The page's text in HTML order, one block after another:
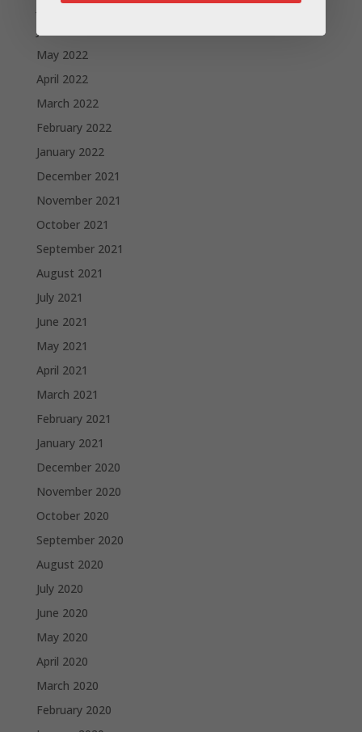
July 2022
June 2022
May 2022
April 2022
March 2022
February 2022
January 2022
December 2021
November 2021
October 2021
September 2021
August 2021
July 2021
June 2021
May 2021
April 2021
March 2021
February 2021
January 2021
December 2020
November 2020
October 2020
September 2020
August 2020
July 2020
June 2020
May 2020
April 2020
March 2020
February 2020